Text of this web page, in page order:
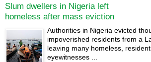
Slum dwellers in Nigeria left
homeless after mass eviction
Authorities in Nigeria evicted
impoverished residents from a
leaving many homeless,
eyewitnesses ...